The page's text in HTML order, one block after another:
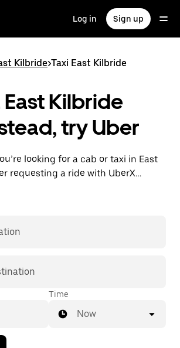
Log in Sign up
Kilbride>Taxi East Kilbride
Kilbride
try Uber
looking for a cab or taxi in East
requesting a ride with UberX
on-demand ride option, your
Time
Now